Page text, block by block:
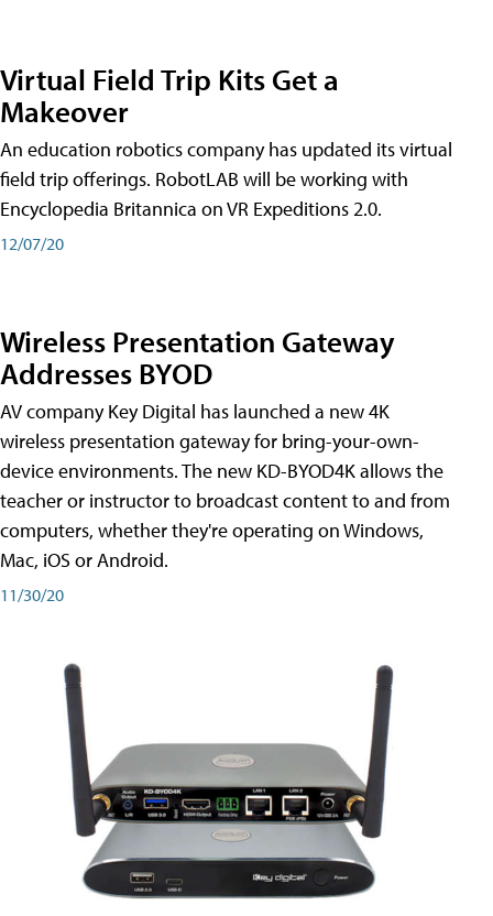
Virtual Field Trip Kits Get a
Makeover
An education robotics company has updated its virtual
field trip offerings. RobotLAB will be working with
Encyclopedia Britannica on VR Expeditions 2.0.
12/07/20
Wireless Presentation Gateway
Addresses BYOD
AV company Key Digital has launched a new 4K
wireless presentation gateway for bring-your-own-
device environments. The new KD-BYOD4K allows the
teacher or instructor to broadcast content to and from
computers, whether they're operating on Windows,
Mac, iOS or Android.
11/30/20